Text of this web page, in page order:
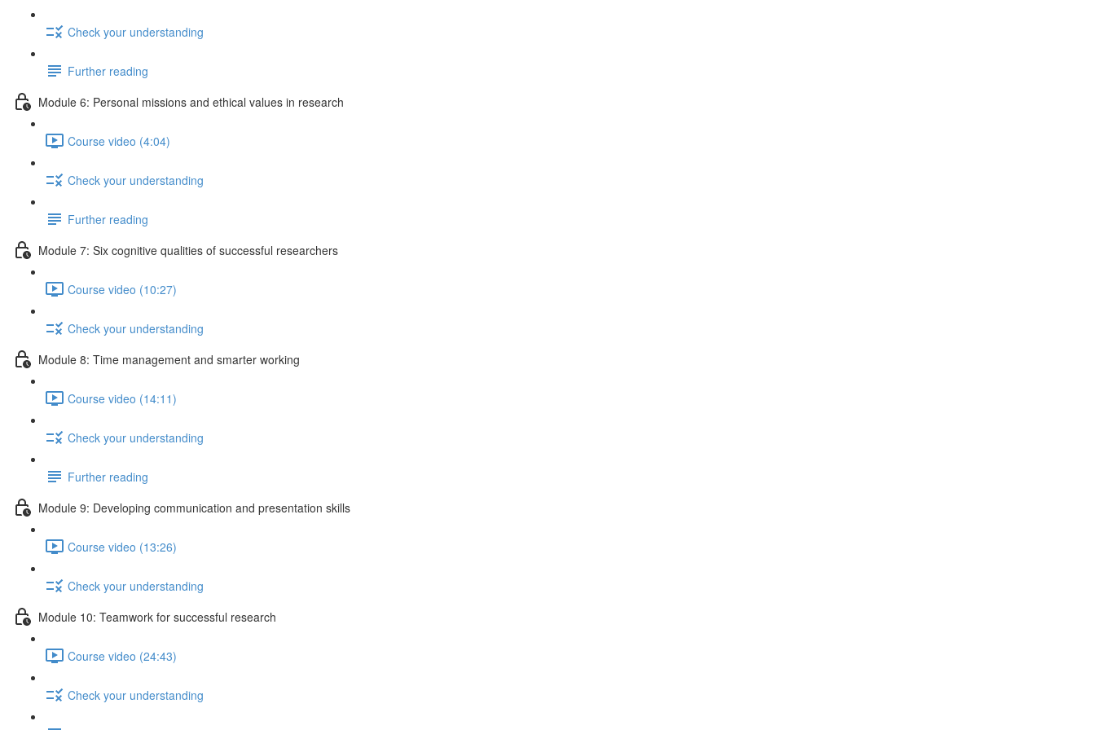
Check your understanding
Further reading
Module 6: Personal missions and ethical values in research
Course video (4:04)
Check your understanding
Further reading
Module 7: Six cognitive qualities of successful researchers
Course video (10:27)
Check your understanding
Module 8: Time management and smarter working
Course video (14:11)
Check your understanding
Further reading
Module 9: Developing communication and presentation skills
Course video (13:26)
Check your understanding
Module 10: Teamwork for successful research
Course video (24:43)
Check your understanding